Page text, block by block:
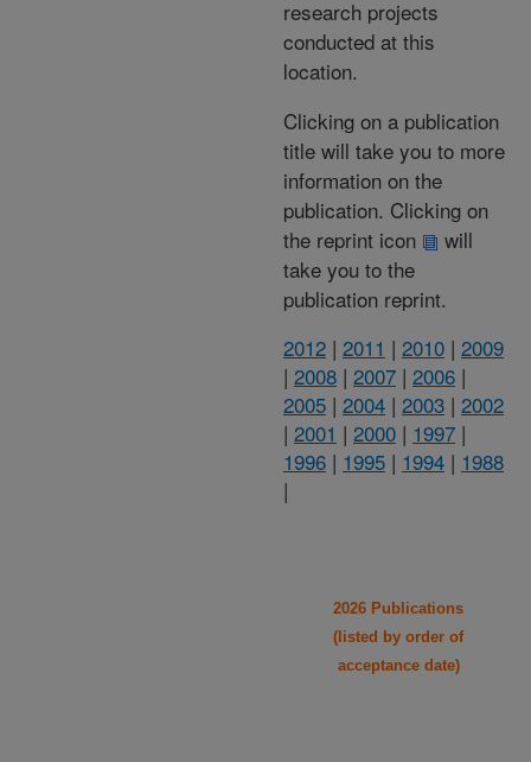
research projects
conducted at this
location.
Clicking on a publication
title will take you to more
information on the
publication. Clicking on
the reprint icon
will
take you to the
publication reprint.
2012 | 2011 | 2010 | 2009
| 2008 | 2007 | 2006 |
2005 | 2004 | 2003 | 2002
| 2001 | 2000 | 1997 |
1996 | 1995 | 1994 | 1988
|
2026 Publications
(listed by order of
acceptance date)